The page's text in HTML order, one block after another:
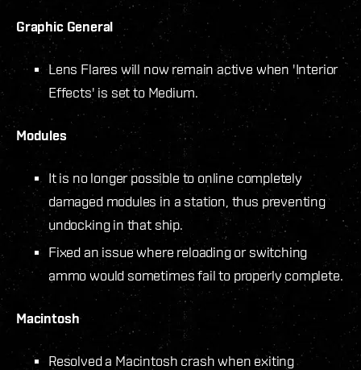
Graphic General
Lens Flares will now remain active when 'Interior
Effects' is set to Medium.
Modules
It is no longer possible to online completely
damaged modules in a station, thus preventing
undocking in that ship.
Fixed an issue where reloading or switching
ammo would sometimes fail to properly complete.
Macintosh
Resolved a Macintosh crash when exiting